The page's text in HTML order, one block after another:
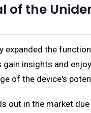
the
the
insights and
of the device's
out in the market